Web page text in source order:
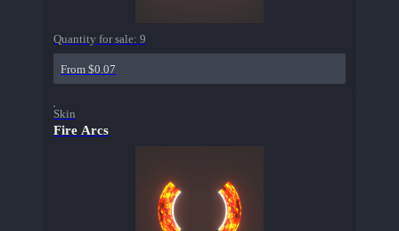
Quantity for sale: 9
From $0.07
Skin
Fire Arcs